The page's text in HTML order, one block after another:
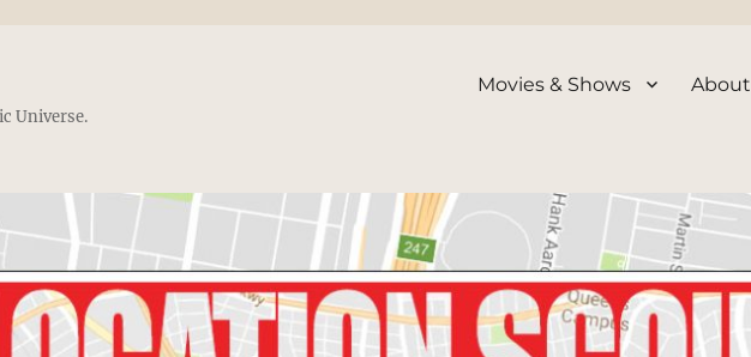
Universe.
Movies & Shows About